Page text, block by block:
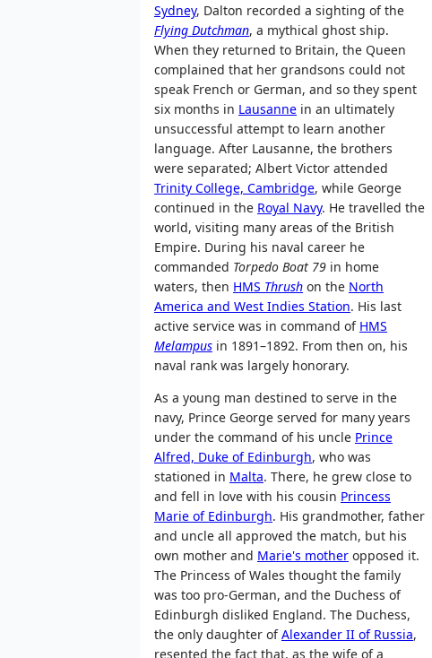
Sydney, Dalton recorded a sighting of the
Flying Dutchman, a mythical ghost ship.
When they returned to Britain, the Queen
complained that her grandsons could not
speak French or German, and so they spent
six months in Lausanne in an ultimately
unsuccessful attempt to learn another
language. After Lausanne, the brothers
were separated; Albert Victor attended
Trinity College, Cambridge, while George
continued in the Royal Navy. He travelled the
world, visiting many areas of the British
Empire. During his naval career he
commanded Torpedo Boat 79 in home
waters, then HMS Thrush on the North
America and West Indies Station. His last
active service was in command of HMS
Melampus in 1891–1892. From then on, his
naval rank was largely honorary.
As a young man destined to serve in the
navy, Prince George served for many years
under the command of his uncle Prince
Alfred, Duke of Edinburgh, who was
stationed in Malta. There, he grew close to
and fell in love with his cousin Princess
Marie of Edinburgh. His grandmother, father
and uncle all approved the match, but his
own mother and Marie's mother opposed it.
The Princess of Wales thought the family
was too pro-German, and the Duchess of
Edinburgh disliked England. The Duchess,
the only daughter ofAlexander II of Russia,
resented the fact that, as the wife of a